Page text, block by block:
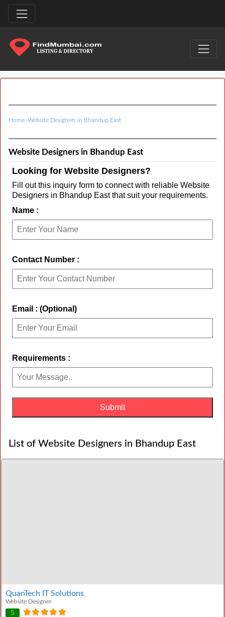
Home ›Website Designers in Bhandup East
Website Designers in Bhandup East
Looking for Website Designers?
Fill out this inquiry form to connect with reliable Website
Designers in Bhandup East that suit your requirements.
Name :
Contact Number :
Email : (Optional)
Requirements :
List of Website Designers in Bhandup East
QuanTech IT Solutions
Website Designer
5